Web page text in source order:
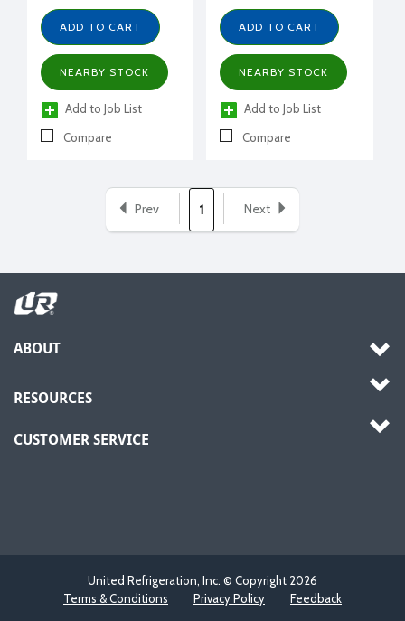
ADD TO CART
NEARBY STOCK
Add to Job List
Compare
ADD TO CART
NEARBY STOCK
Add to Job List
Compare
Prev 1 Next
ABOUT
RESOURCES
CUSTOMER SERVICE
United Refrigeration, Inc. © Copyright 2026
Terms & Conditions
Privacy Policy Feedback